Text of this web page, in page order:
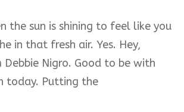
the sun is shining to feel like you
in that fresh air. Yes. Hey,
Debbie Nigro. Good to be with
today. Putting the